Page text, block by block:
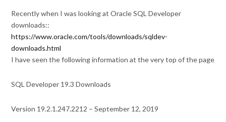
Recently when I was looking at Oracle SQL Developer
downloads::
https://www.oracle.com/tools/downloads/sqldev-
downloads.html
I have seen the following information at the very top of the page
SQL Developer 19.3 Downloads
Version 19.2.1.247.2212 – September 12, 2019